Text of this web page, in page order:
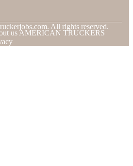
All rights reserved.
us AMERICAN TRUCKERS